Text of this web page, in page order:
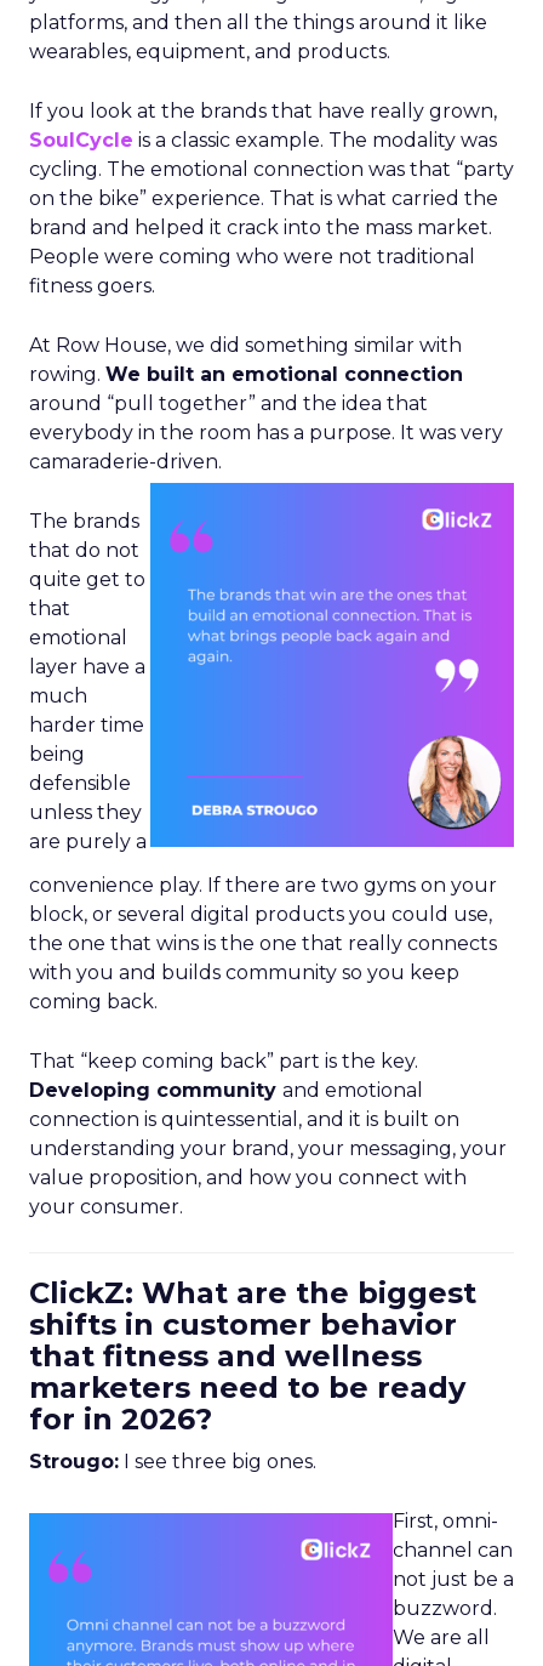
platforms, and then all the things around it like
wearables, equipment, and products.
If you look at the brands that have really grown,
SoulCycle is a classic example. The modality was
cycling. The emotional connection was that “party
on the bike” experience. That is what carried the
brand and helped it crack into the mass market.
People were coming who were not traditional
fitness goers.
At Row House, we did something similar with
rowing. We built an emotional connection
around “pull together” and the idea that
everybody in the room has a purpose. It was very
camaraderie-driven.
The brands
that do not
quite get to
that
emotional
layer have a
much
harder time
being
defensible
unless they
are purely a
convenience play. If there are two gyms on your
block, or several digital products you could use,
the one that wins is the one that really connects
with you and builds community so you keep
coming back.
That “keep coming back” part is the key.
Developing community and emotional
connection is quintessential, and it is built on
understanding your brand, your messaging, your
value proposition, and how you connect with
your consumer.
ClickZ: What are the biggest
shifts in customer behavior
that fitness and wellness
marketers need to be ready
for in 2026?
Strougo: I see three big ones.
First, omni-
channel can
not just be a
buzzword.
We are all